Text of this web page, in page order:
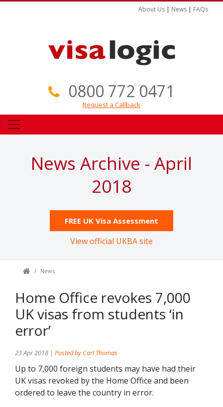
About Us | News | FAQs
0800 772 0471
Request a Callback
News Archive - April
2018
FREE UK Visa Assessment
View official UKBA site
News
Home Office revokes 7,000
UK visas from students ‘in
error’
23 Apr 2018 | Posted by Carl Thomas
Up to 7,000 foreign students may have had their
UK visas revoked by the Home Office and been
ordered to leave the country in error.